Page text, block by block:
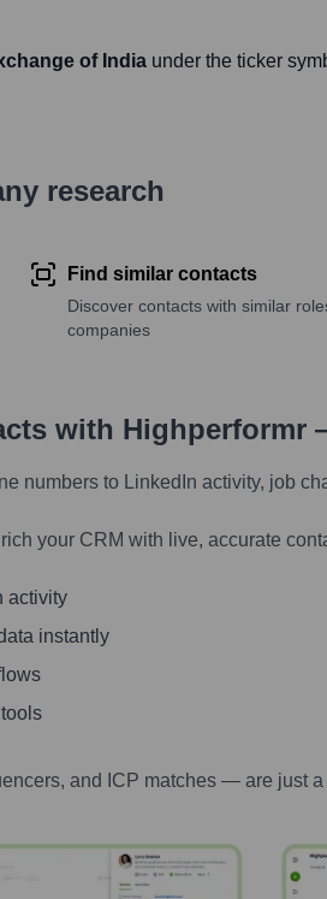
of India under the ticker
research
Find similar contacts
Discover contacts with similar
companies
with Highperformr
numbers to LinkedIn activity, job
your CRM with live, accurate
activity
instantly
and ICP matches — are just a